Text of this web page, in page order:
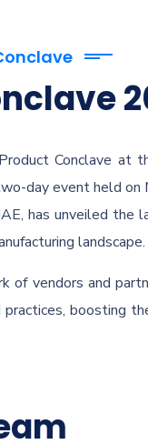
Conclave at
day event held on
has unveiled the
landscape.
of vendors and
boosting